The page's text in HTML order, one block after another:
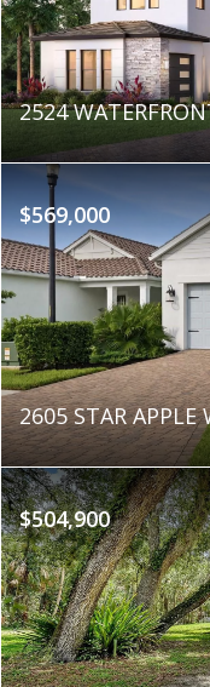
2524
$569,000
2605 STAR APPLE
$504,900